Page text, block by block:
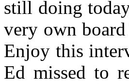
still doing
very own
Enjoy this
Ed missed to